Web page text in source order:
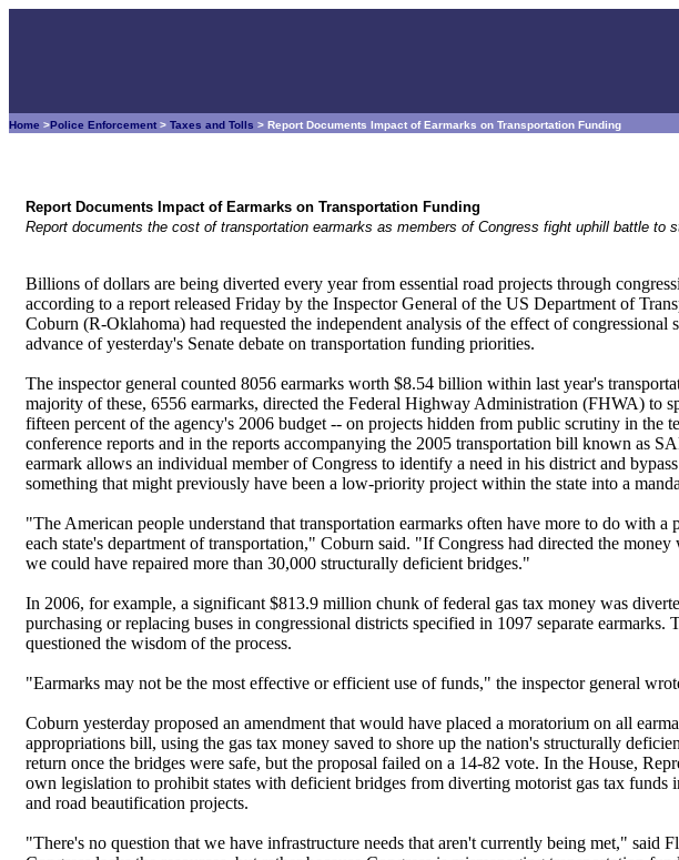
Home >Police Enforcement > Taxes and Tolls > Report Documents Impact of Earmarks on Transportation Funding
Report Documents Impact of Earmarks on Transportation Funding
Report documents the cost of transportation earmarks as members of Congress fight uphill battle to
Billions of dollars are being diverted every year from essential road projects through
according to a report released Friday by the Inspector General of the US Department of
Coburn (R-Oklahoma) had requested the independent analysis of the effect of congressional
advance of yesterday's Senate debate on transportation funding priorities.
The inspector general counted 8056 earmarks worth $8.54 billion within last year's
majority of these, 6556 earmarks, directed the Federal Highway Administration (FHWA) to
fifteen percent of the agency's 2006 budget -- on projects hidden from public scrutiny in the
conference reports and in the reports accompanying the 2005 transportation bill known as
earmark allows an individual member of Congress to identify a need in his district and
something that might previously have been a low-priority project within the state into a
"The American people understand that transportation earmarks often have more to do with
each state's department of transportation," Coburn said. "If Congress had directed the
we could have repaired more than 30,000 structurally deficient bridges."
In 2006, for example, a significant $813.9 million chunk of federal gas tax money was
purchasing or replacing buses in congressional districts specified in 1097 separate earmarks.
questioned the wisdom of the process.
"Earmarks may not be the most effective or efficient use of funds," the inspector general
Coburn yesterday proposed an amendment that would have placed a moratorium on all
appropriations bill, using the gas tax money saved to shore up the nation's structurally
return once the bridges were safe, but the proposal failed on a 14-82 vote. In the House,
own legislation to prohibit states with deficient bridges from diverting motorist gas tax funds
and road beautification projects.
"There's no question that we have infrastructure needs that aren't currently being met," said